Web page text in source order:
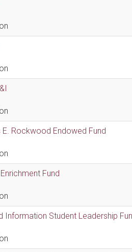
Rockwood Endowed Fund
Fund
Information Student Leadership